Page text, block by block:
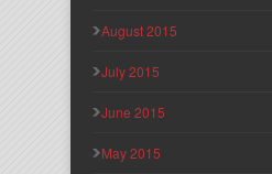
August 2015
July 2015
June 2015
May 2015